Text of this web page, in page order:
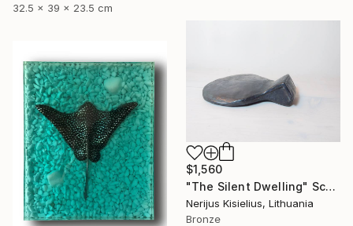
32.5 x 39 x 23.5 cm
$1,560
"The Silent Dwelling" Sculpture
Nerijus Kisielius, Lithuania
Bronze